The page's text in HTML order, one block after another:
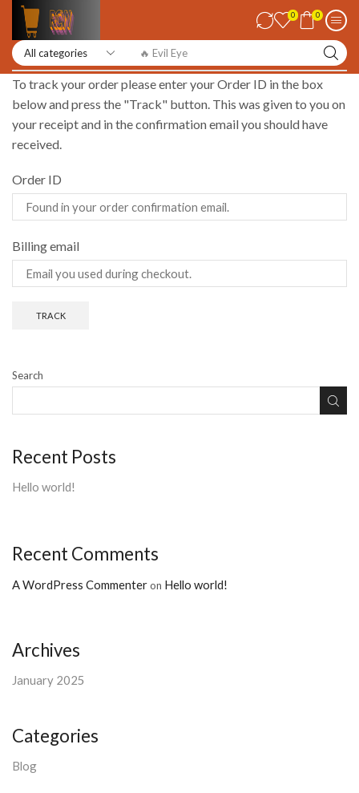
🔥 Evil Eye
0 0
To track your order please enter your Order ID in the box
below and press the "Track" button. This was given to you on
your receipt and in the confirmation email you should have
received.
Order ID
Billing email
TRACK
Search
Recent Posts
Hello world!
Recent Comments
A WordPress Commenteron Hello world!
Archives
January 2025
Categories
Blog